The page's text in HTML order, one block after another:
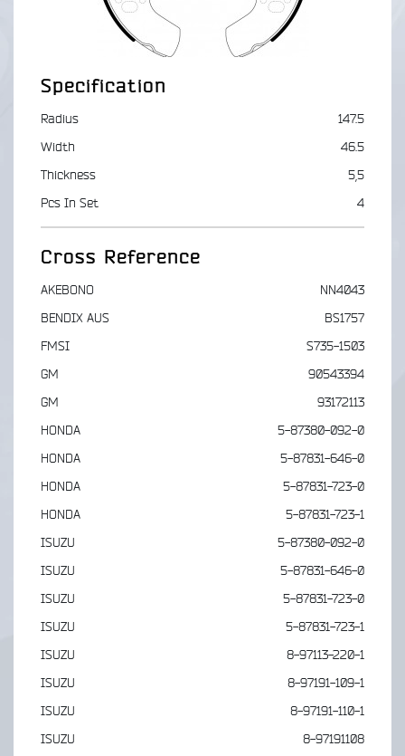
Specification
Radius
147.5
Width
46.5
Thickness
5,5
Pcs In Set
4
Cross Reference
AKEBONO
NN4043
BENDIX AUS
BS1757
FMSI
S735-1503
GM
90543394
GM
93172113
HONDA
5-87380-092-0
HONDA
5-87831-646-0
HONDA
5-87831-723-0
HONDA
5-87831-723-1
ISUZU
5-87380-092-0
ISUZU
5-87831-646-0
ISUZU
5-87831-723-0
ISUZU
5-87831-723-1
ISUZU
8-97113-220-1
ISUZU
8-97191-109-1
ISUZU
8-97191-110-1
ISUZU
8-97191108